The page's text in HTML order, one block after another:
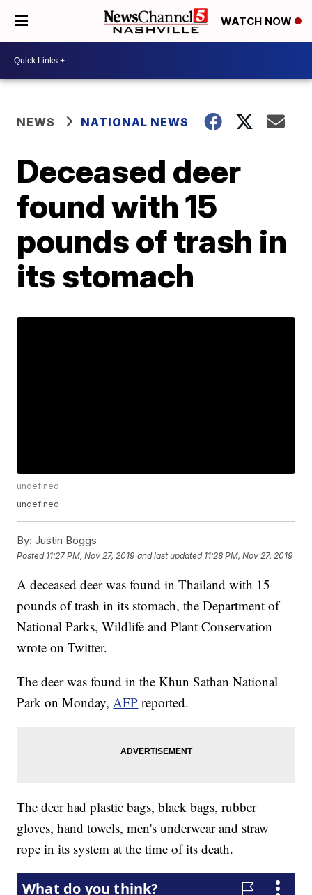
WATCH NOW
NEWS NATIONAL NEWS
Deceased deer
found with 15
pounds of trash in
its stomach
undefined
undefined
By: Justin Boggs
Posted 11:27 PM, Nov 27, 2019 and last updated 11:28 PM, Nov 27, 2019
A deceased deer was found in Thailand with 15
pounds of trash in its stomach, the Department of
National Parks, Wildlife and Plant Conservation
wrote on Twitter.
The deer was found in the Khun Sathan National
Park on Monday,AFP reported.
The deer had plastic bags, black bags, rubber
gloves, hand towels, men's underwear and straw
rope in its system at the time of its death.